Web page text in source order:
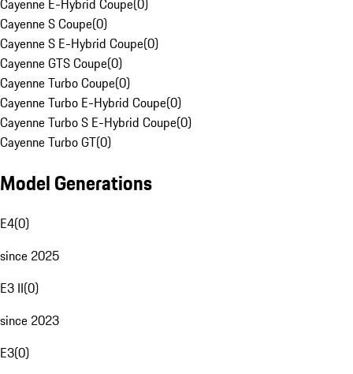
Cayenne E-Hybrid Coupe(0)
Cayenne S Coupe(0)
Cayenne S E-Hybrid Coupe(0)
Cayenne GTS Coupe(0)
Cayenne Turbo Coupe(0)
Cayenne Turbo E-Hybrid Coupe(0)
Cayenne Turbo S E-Hybrid Coupe(0)
Cayenne Turbo GT(0)
Model Generations
E4(0)
since 2025
E3 II(0)
since 2023
E3(0)